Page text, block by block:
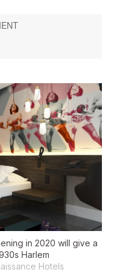
in 2020 will give a
Harlem
Hotels